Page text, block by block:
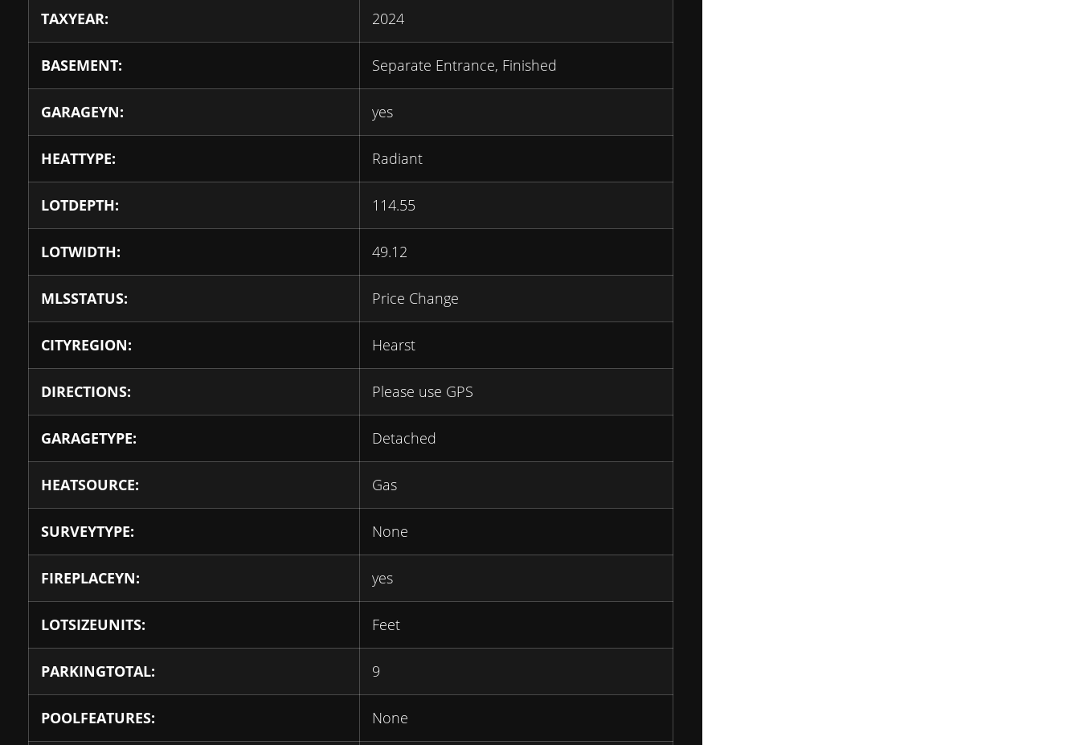
TAXYEAR: 2024
BASEMENT: Separate Entrance, Finished
GARAGEYN: yes
HEATTYPE: Radiant
LOTDEPTH: 114.55
LOTWIDTH: 49.12
MLSSTATUS: Price Change
CITYREGION: Hearst
DIRECTIONS: Please use GPS
GARAGETYPE: Detached
HEATSOURCE: Gas
SURVEYTYPE: None
FIREPLACEYN: yes
LOTSIZEUNITS: Feet
PARKINGTOTAL: 9
POOLFEATURES: None